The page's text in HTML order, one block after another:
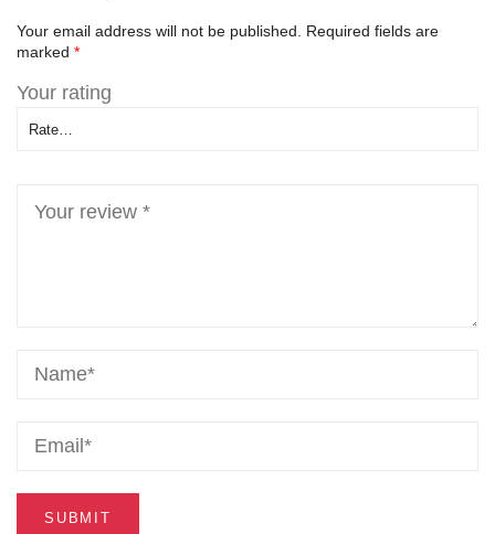
Your email address will not be published.
Required fields are
marked *
Your rating